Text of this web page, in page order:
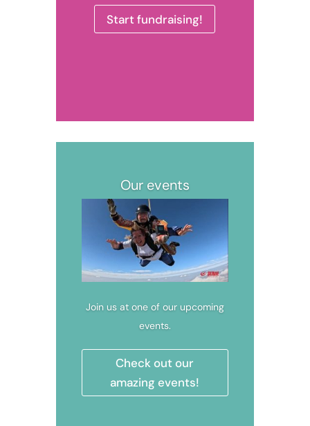
Start fundraising!
Our events
Join us at one of our upcoming
events.
Check out our
amazing events!